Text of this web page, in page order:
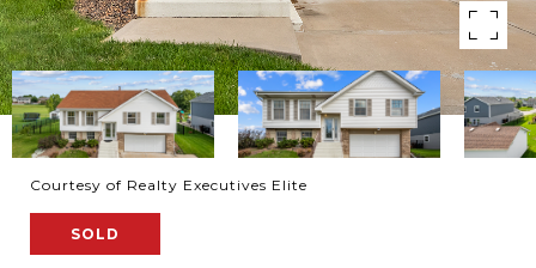
Courtesy of Realty Executives Elite
SOLD